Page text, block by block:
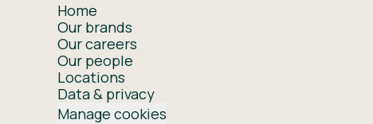
Home
Our brands
Our careers
Our people
Locations
Data & privacy
Manage cookies